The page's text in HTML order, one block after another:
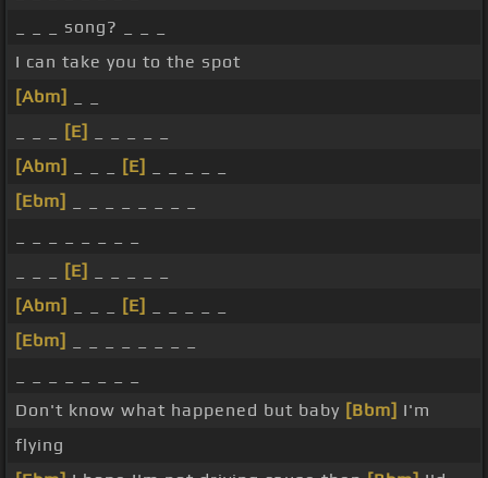
_ _ _ song? _ _ _
I can take you to the spot
[Abm]
[E]
[Abm]
[E]
[Ebm]
[E]
[Abm]
[E]
[Ebm]
Don't know what happened but baby [Bbm] I'm
flying